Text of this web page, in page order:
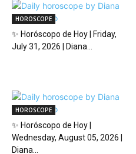
HOROSCOPE
✨ Horóscopo de Hoy | Friday,
July 31, 2026 | Diana...
HOROSCOPE
✨ Horóscopo de Hoy |
Wednesday, August 05, 2026 |
Diana...